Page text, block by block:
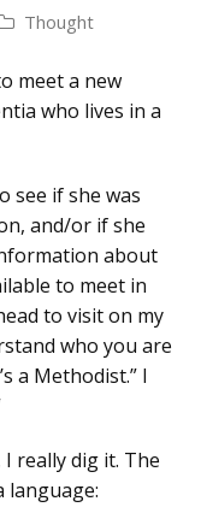
Thought
meet a new
who lives in a
see if she was
and/or if she
about
to meet in
to visit on my
who you are
a Methodist.” I
really dig it. The
language: